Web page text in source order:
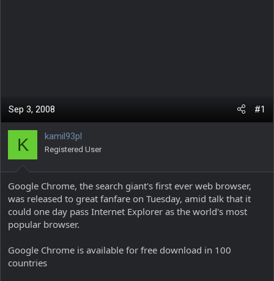
Sep 3, 2008 #1
K kamil93pl
Registered User
Google Chrome, the search giant's first ever web browser,
was released to great fanfare on Tuesday, amid talk that it
could one day pass Internet Explorer as the world's most
popular browser.
Google Chrome is available for free download in 100
countries